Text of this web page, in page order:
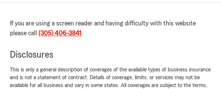
If you are using a screen reader and having difficulty with this website
please call (305) 406-3841 .
Disclosures
This is only a general description of coverages of the available types of business insurance
and is not a statement of contract. Details of coverage, limits, or services may not be
available for all business and vary in some states. All coverages are subject to the terms,